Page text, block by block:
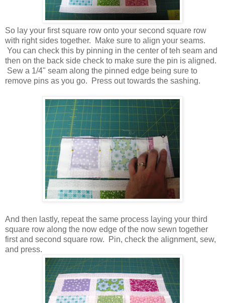
So lay your first square row onto your second square row
with right sides together. Make sure to align your seams.
You can check this by pinning in the center of teh seam and
then on the back side check to make sure the pin is aligned.
Sew a 1/4" seam along the pinned edge being sure to
remove pins as you go. Press out towards the sashing.
And then lastly, repeat the same process laying your third
square row along the now edge of the now sewn together
first and second square row. Pin, check the alignment, sew,
and press.